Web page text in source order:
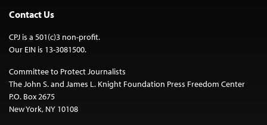
Contact Us
CPJ is a 501(c)3 non-profit.
Our EIN is 13-3081500.
Committee to Protect Journalists
The John S. and James L. Knight Foundation Press Freedom Center
P.O. Box 2675
New York, NY 10108